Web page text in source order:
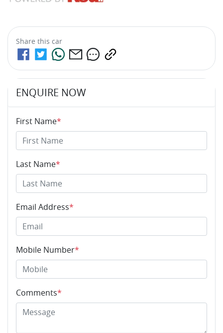
Share this car
ENQUIRE NOW
First Name*
Last Name*
Email Address*
Mobile Number*
Comments*